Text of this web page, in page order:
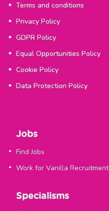
Terms and conditions
Privacy Policy
GDPR Policy
Equal Opportunities Policy
Cookie Policy
Data Protection Policy
Jobs
Find Jobs
Work for Vanilla Recruitment
Specialisms